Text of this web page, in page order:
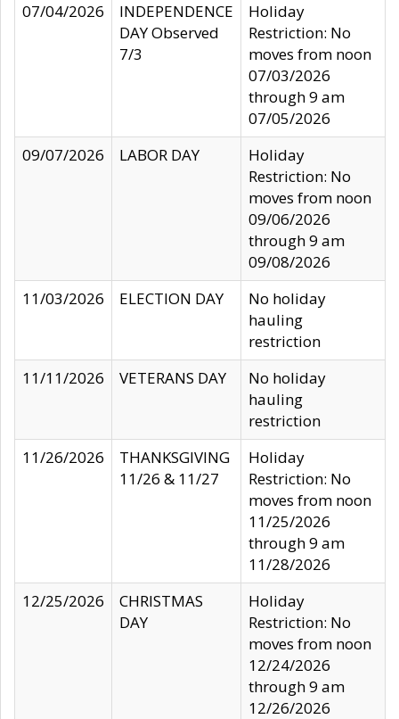
07/04/2026
INDEPENDENCE
DAY Observed
7/3
Holiday
Restriction: No
moves from noon
07/03/2026
through 9 am
07/05/2026
09/07/2026
LABOR DAY
Holiday
Restriction: No
moves from noon
09/06/2026
through 9 am
09/08/2026
11/03/2026
ELECTION DAY
No holiday
hauling
restriction
11/11/2026
VETERANS DAY
No holiday
hauling
restriction
11/26/2026
THANKSGIVING
11/26 & 11/27
Holiday
Restriction: No
moves from noon
11/25/2026
through 9 am
11/28/2026
12/25/2026
CHRISTMAS
DAY
Holiday
Restriction: No
moves from noon
12/24/2026
through 9 am
12/26/2026